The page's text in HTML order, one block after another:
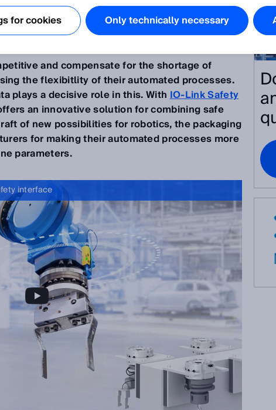
AND SAFEIDS
and compensate for the shortage of
the flexibitlity of their automated processes.
plays a decisive role in this. WithIO-Link Safety
an innovative solution for combining safe
of new possibilities for robotics, the packaging
for making their automated processes more
parameters.
interface
for cookies Only technically necessary